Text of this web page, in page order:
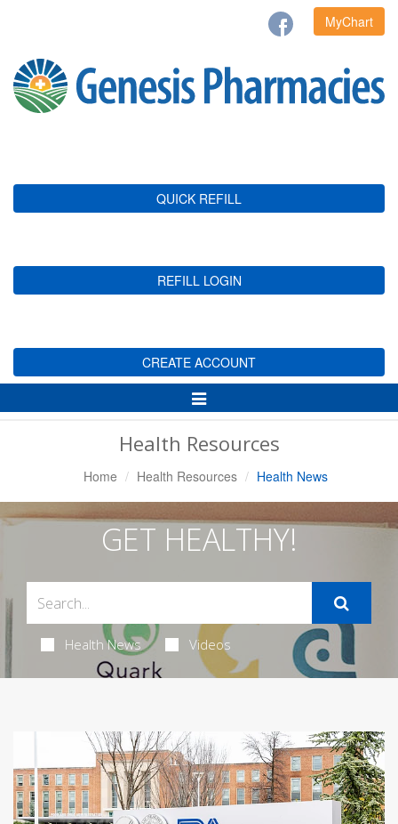
MyChart
QUICK REFILL
REFILL LOGIN
CREATE ACCOUNT
Toggle
Navigation
Health Resources
Home Health Resources Health News
GET HEALTHY!
Health News Videos